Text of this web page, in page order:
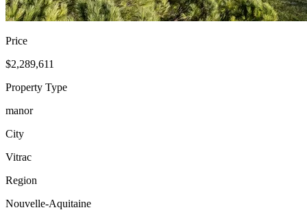
Price
$2,289,611
Property Type
manor
City
Vitrac
Region
Nouvelle-Aquitaine